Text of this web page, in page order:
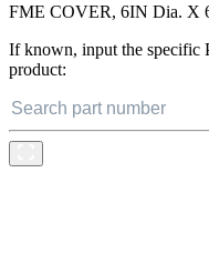
FME COVER, 6IN Dia. X
If known, input the specific
product: